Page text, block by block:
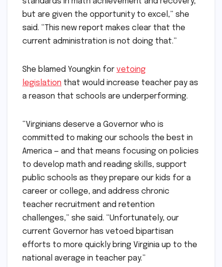
but are given the opportunity to excel,” she
said. “This new report makes clear that the
current administration is not doing that.”
She blamed Youngkin for vetoing
legislation that would increase teacher pay as
a reason that schools are underperforming.
“Virginians deserve a Governor who is
committed to making our schools the best in
America — and that means focusing on policies
to develop math and reading skills, support
public schools as they prepare our kids for a
career or college, and address chronic
teacher recruitment and retention
challenges,” she said. “Unfortunately, our
current Governor has vetoed bipartisan
efforts to more quickly bring Virginia up to the
national average in teacher pay.”